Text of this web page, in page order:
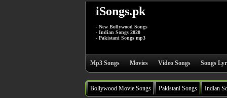
iSongs.pk
- New Bollywood Songs
- Indian Songs 2020
- Pakistani Songs mp3
Mp3 Songs Movies Video Songs Songs
Bollywood Movie Songs Pakistani Songs Indian